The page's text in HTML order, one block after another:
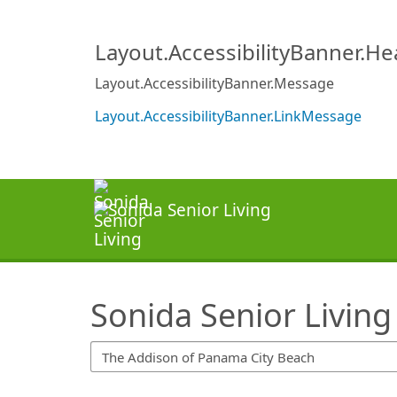
Layout.AccessibilityBanner.Message
Layout.AccessibilityBanner.LinkMessage
Sonida Senior Living